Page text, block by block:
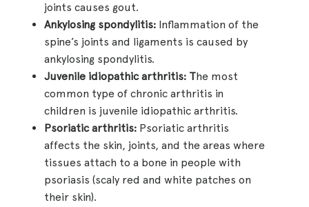
joints causes gout.
Ankylosing spondylitis: Inflammation of the
spine’s joints and ligaments is caused by
ankylosing spondylitis.
Juvenile idiopathic arthritis: The most
common type of chronic arthritis in
children is juvenile idiopathic arthritis.
Psoriatic arthritis: Psoriatic arthritis
affects the skin, joints, and the areas where
tissues attach to a bone in people with
psoriasis (scaly red and white patches on
their skin).